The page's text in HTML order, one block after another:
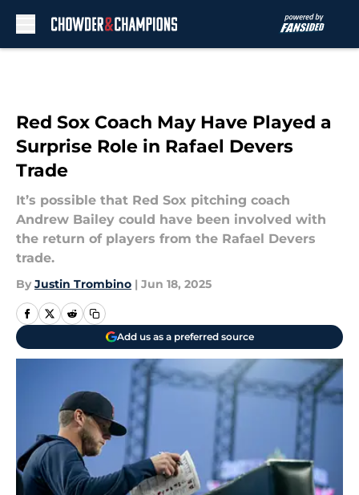
Red Sox Coach May Have Played a
Surprise Role in Rafael Devers
Trade
It’s possible that Red Sox pitching coach
Andrew Bailey could have been involved with
the return of players from the Rafael Devers
trade.
By Justin Trombino | Jun 18, 2025
Add us as a preferred source